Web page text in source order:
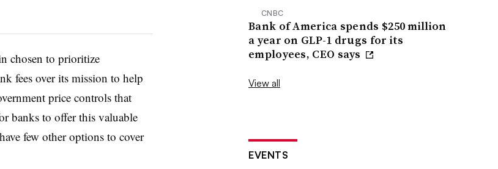
chosen to prioritize
fees over its mission to help
price controls that
banks to offer this valuable
few other options to cover
CNBC
Bank of America spends $250 million
a year on GLP-1 drugs for its
employees, CEO says
View all
EVENTS